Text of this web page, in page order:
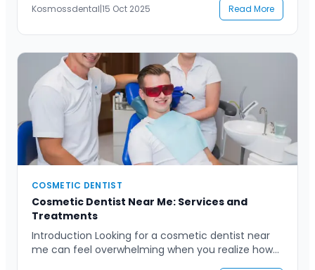
perfect smile. Whether you’re seeking regular
dental checkups, cosmetic treatments, or
advanced procedures, having a trusted dental
professional by your side ensures lasting oral
health. Indirapuram, a bustling and […]
Kosmossdental|15 Oct 2025 Read More
COSMETIC DENTIST
Cosmetic Dentist Near Me: Services and
Treatments
Introduction Looking for a cosmetic dentist near
me can feel overwhelming when you realize how